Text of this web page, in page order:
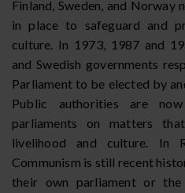
Finland, Sweden, and Norway
in place to safeguard and
culture. In 1973, 1987 and
and Swedish governments
Parliament to be elected by
Public authorities are
parliaments on matters
livelihood and culture. In
Communism is still recent
their own parliament or